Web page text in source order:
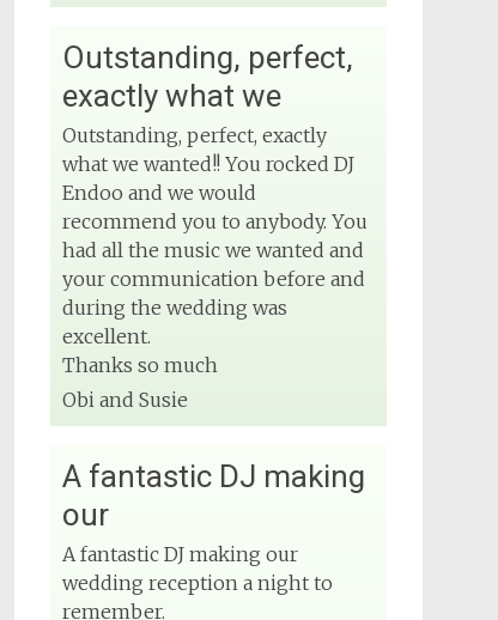
Outstanding, perfect,
exactly what we
Outstanding, perfect, exactly
what we wanted!! You rocked DJ
Endoo and we would
recommend you to anybody. You
had all the music we wanted and
your communication before and
during the wedding was
excellent.
Thanks so much
Obi and Susie
A fantastic DJ making
our
A fantastic DJ making our
wedding reception a night to
remember.